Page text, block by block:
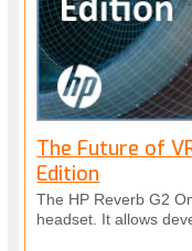
The Future of
Edition
The HP Reverb G2
headset. It allows